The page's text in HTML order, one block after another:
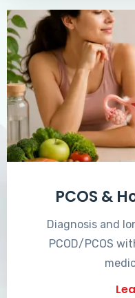
PCOS &
Diagnosis and
PCOD/PCOS